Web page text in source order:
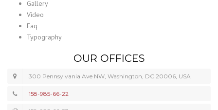
Gallery
Video
Faq
Typography
OUR OFFICES
300 Pennsylvania Ave NW, Washington, DC 20006, USA
158-985-66-22